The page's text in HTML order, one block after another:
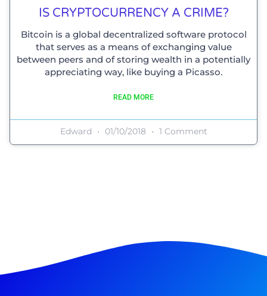
IS CRYPTOCURRENCY A CRIME?
Bitcoin is a global decentralized software protocol
that serves as a means of exchanging value
between peers and of storing wealth in a potentially
appreciating way, like buying a Picasso.
READ MORE
Edward 01/10/2018 1 Comment